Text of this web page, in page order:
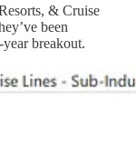
& Cruise
been
breakout.